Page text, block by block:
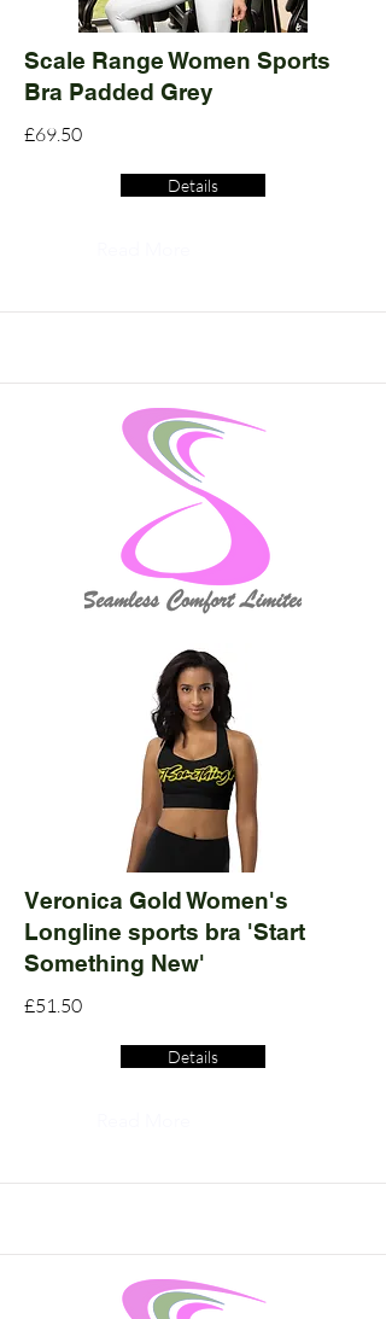
Scale Range Women Sports
Bra Padded Grey
£69.50
Details
Veronica Gold Women's
Longline sports bra 'Start
Something New'
£51.50
Details